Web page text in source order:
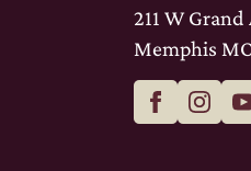
211 W Grand
Memphis